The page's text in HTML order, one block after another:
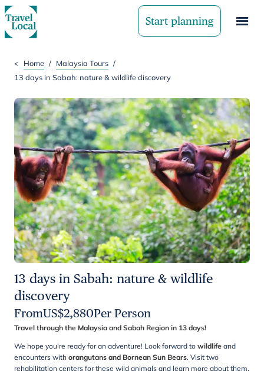
Start planning
< Home / Malaysia Tours /
13 days in Sabah: nature & wildlife discovery
13 days in Sabah: nature & wildlife
discovery
FromUS$2,880Per Person
Travel through the Malaysia and Sabah Region in 13 days!
We hope you're ready for an adventure! Look forward to wildlife and
encounters with orangutans and Bornean Sun Bears. Visit two
rehabilitation centers for these wild animals and learn more about them.